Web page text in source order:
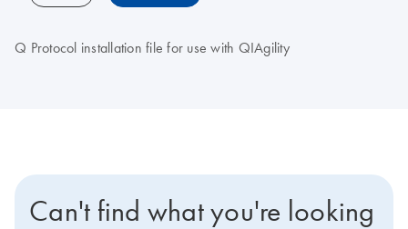
Q Protocol installation file for use with QIAgility
Can't find what you're looking